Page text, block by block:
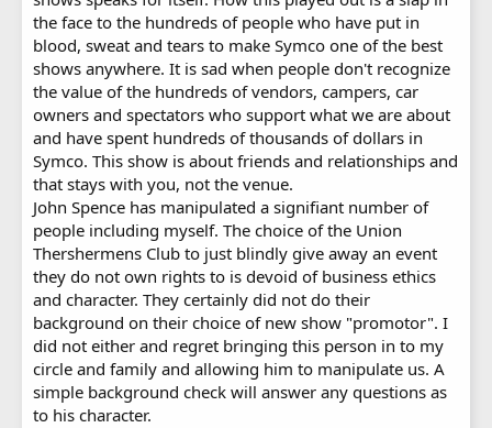
the face to the hundreds of people who have put in
blood, sweat and tears to make Symco one of the best
shows anywhere. It is sad when people don't recognize
the value of the hundreds of vendors, campers, car
owners and spectators who support what we are about
and have spent hundreds of thousands of dollars in
Symco. This show is about friends and relationships and
that stays with you, not the venue.
John Spence has manipulated a signifiant number of
people including myself. The choice of the Union
Thershermens Club to just blindly give away an event
they do not own rights to is devoid of business ethics
and character. They certainly did not do their
background on their choice of new show "promotor". I
did not either and regret bringing this person in to my
circle and family and allowing him to manipulate us. A
simple background check will answer any questions as
to his character.